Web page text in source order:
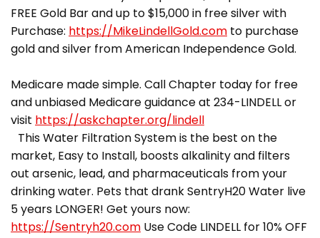
FREE Gold Bar and up to $15,000 in free silver with
Purchase: https://MikeLindellGold.com to purchase
gold and silver from American Independence Gold.
Medicare made simple. Call Chapter today for free
and unbiased Medicare guidance at 234-LINDELL or
visit https://askchapter.org/lindell
This Water Filtration System is the best on the
market, Easy to Install, boosts alkalinity and filters
out arsenic, lead, and pharmaceuticals from your
drinking water. Pets that drank SentryH20 Water live
5 years LONGER! Get yours now:
https://Sentryh20.com Use Code LINDELL for 10% OFF